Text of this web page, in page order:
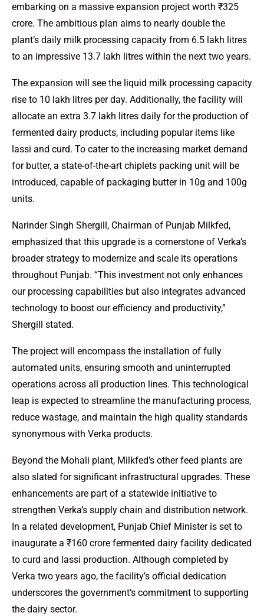
embarking on a massive expansion project worth ₹325
crore. The ambitious plan aims to nearly double the
plant’s daily milk processing capacity from 6.5 lakh litres
to an impressive 13.7 lakh litres within the next two years.
The expansion will see the liquid milk processing capacity
rise to 10 lakh litres per day. Additionally, the facility will
allocate an extra 3.7 lakh litres daily for the production of
fermented dairy products, including popular items like
lassi and curd. To cater to the increasing market demand
for butter, a state-of-the-art chiplets packing unit will be
introduced, capable of packaging butter in 10g and 100g
units.
Narinder Singh Shergill, Chairman of Punjab Milkfed,
emphasized that this upgrade is a cornerstone of Verka’s
broader strategy to modernize and scale its operations
throughout Punjab. “This investment not only enhances
our processing capabilities but also integrates advanced
technology to boost our efficiency and productivity,”
Shergill stated.
The project will encompass the installation of fully
automated units, ensuring smooth and uninterrupted
operations across all production lines. This technological
leap is expected to streamline the manufacturing process,
reduce wastage, and maintain the high quality standards
synonymous with Verka products.
Beyond the Mohali plant, Milkfed’s other feed plants are
also slated for significant infrastructural upgrades. These
enhancements are part of a statewide initiative to
strengthen Verka’s supply chain and distribution network.
In a related development, Punjab Chief Minister is set to
inaugurate a ₹160 crore fermented dairy facility dedicated
to curd and lassi production. Although completed by
Verka two years ago, the facility’s official dedication
underscores the government’s commitment to supporting
the dairy sector.